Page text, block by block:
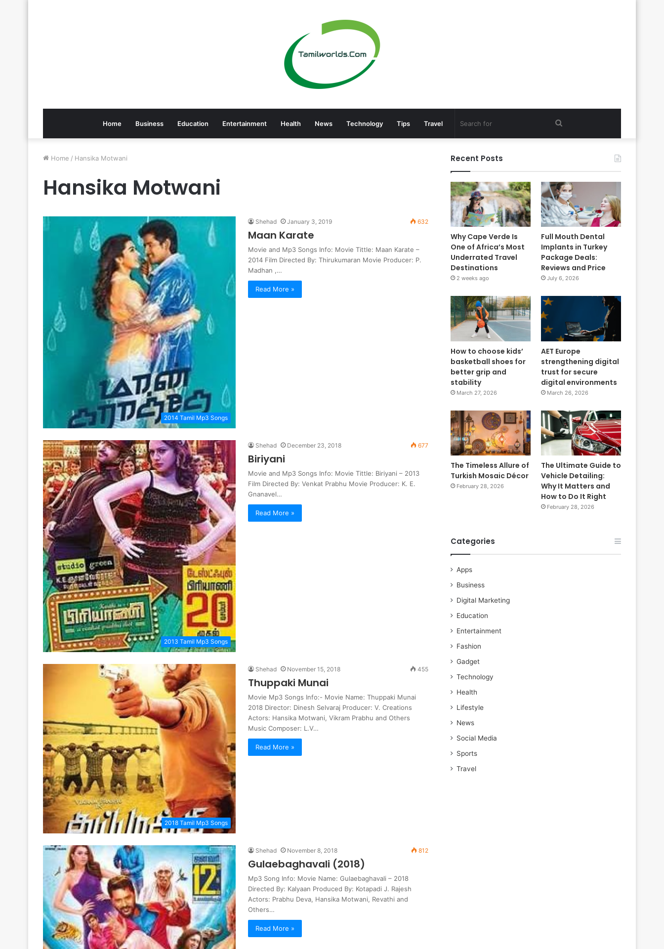
Home Business Education Entertainment Health News Technology Tips Travel Search
Home / Hansika Motwani
Hansika Motwani
2014 Tamil Mp3 Songs
Shehad January 3, 2019 632
Maan Karate
Movie and Mp3 Songs Info: Movie Tittle: Maan Karate –
2014 Film Directed By: Thirukumaran Movie Producer: P.
Madhan ,…
Read More »
2013 Tamil Mp3 Songs
Shehad December 23, 2018 677
Biriyani
Movie and Mp3 Songs Info: Movie Tittle: Biriyani – 2013
Film Directed By: Venkat Prabhu Movie Producer: K. E.
Gnanavel…
Read More »
2018 Tamil Mp3 Songs
Shehad November 15, 2018 455
Thuppaki Munai
Movie Mp3 Songs Info:- Movie Name: Thuppaki Munai
2018 Director: Dinesh Selvaraj Producer: V. Creations
Actors: Hansika Motwani, Vikram Prabhu and Others
Music Composer: L.V…
Read More »
Shehad November 8, 2018 812
Gulaebaghavali (2018)
Mp3 Song Info: Movie Name: Gulaebaghavali – 2018
Directed By: Kalyaan Produced By: Kotapadi J. Rajesh
Actors: Prabhu Deva, Hansika Motwani, Revathi and
Others…
Read More »
Recent Posts
Why Cape Verde Is
One of Africa’s Most
Underrated Travel
Destinations
2 weeks ago
Full Mouth Dental
Implants in Turkey
Package Deals:
Reviews and Price
July 6, 2026
How to choose kids’
basketball shoes for
better grip and
stability
March 27, 2026
AET Europe
strengthening digital
trust for secure
digital environments
March 26, 2026
The Timeless Allure of
Turkish Mosaic Décor
February 28, 2026
The Ultimate Guide to
Vehicle Detailing:
Why It Matters and
How to Do It Right
February 28, 2026
Categories
Apps
Business
Digital Marketing
Education
Entertainment
Fashion
Gadget
Technology
Health
Lifestyle
News
Social Media
Sports
Travel